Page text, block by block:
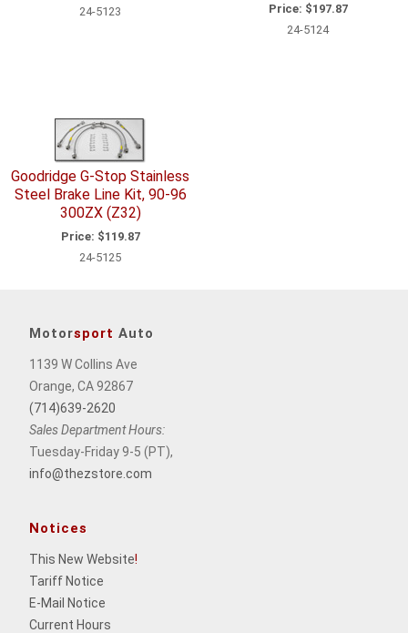
24-5123
Price: $197.87
24-5124
Goodridge G-Stop Stainless
Steel Brake Line Kit, 90-96
300ZX (Z32)
Price: $119.87
24-5125
Motorsport Auto
1139 W Collins Ave
Orange, CA 92867
(714)639-2620
Sales Department Hours:
Tuesday-Friday 9-5 (PT),
info@thezstore.com
Notices
This New Website!
Tariff Notice
E-Mail Notice
Current Hours